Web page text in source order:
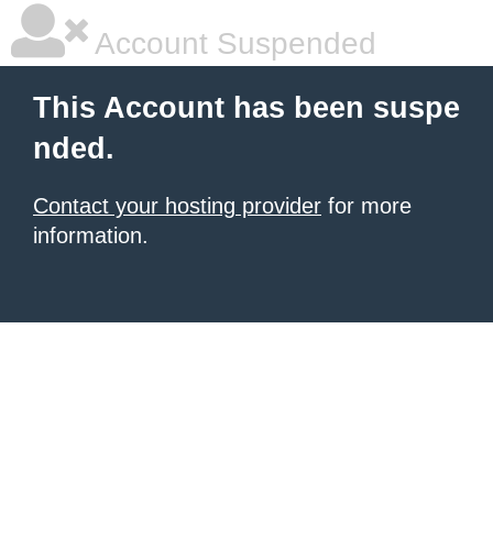
Account Suspended
This Account has been suspe
nded.
Contact your hosting provider for more
information.